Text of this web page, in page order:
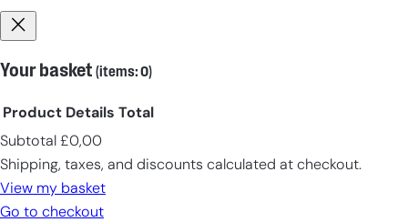
Your basket (items: 0)
Products
in
cart
Product Details Total
Subtotal £0,00
Shipping, taxes, and discounts calculated at checkout.
View my basket
Go to checkout